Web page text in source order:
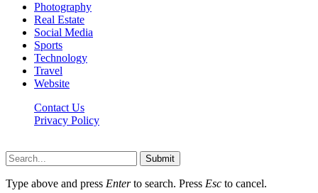
Photography
Real Estate
Social Media
Sports
Technology
Travel
Website
Contact Us
Privacy Policy
Submit
Type above and press Enterto search. Press Esc to cancel.